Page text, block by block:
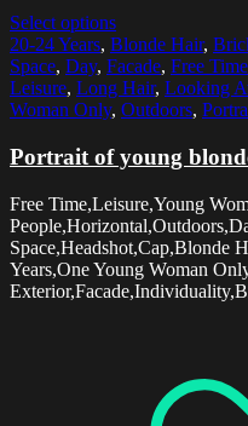
Select options
20-24 Years, Blonde Hair,
Space, Day, Facade, Free Time
Leisure, Long Hair, Looking
Woman Only, Outdoors,
Portrait of young
Free Time,Leisure,Young
Space,Headshot,Cap,Blonde
Years,One Young Woman